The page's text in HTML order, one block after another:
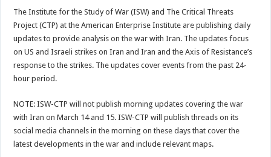
The Institute for the Study of War (ISW) and The Critical Threats
Project (CTP) at the American Enterprise Institute are publishing daily
updates to provide analysis on the war with Iran. The updates focus
on US and Israeli strikes on Iran and Iran and the Axis of Resistance’s
response to the strikes. The updates cover events from the past 24-
hour period.
NOTE: ISW-CTP will not publish morning updates covering the war
with Iran on March 14 and 15. ISW-CTP will publish threads on its
social media channels in the morning on these days that cover the
latest developments in the war and include relevant maps.